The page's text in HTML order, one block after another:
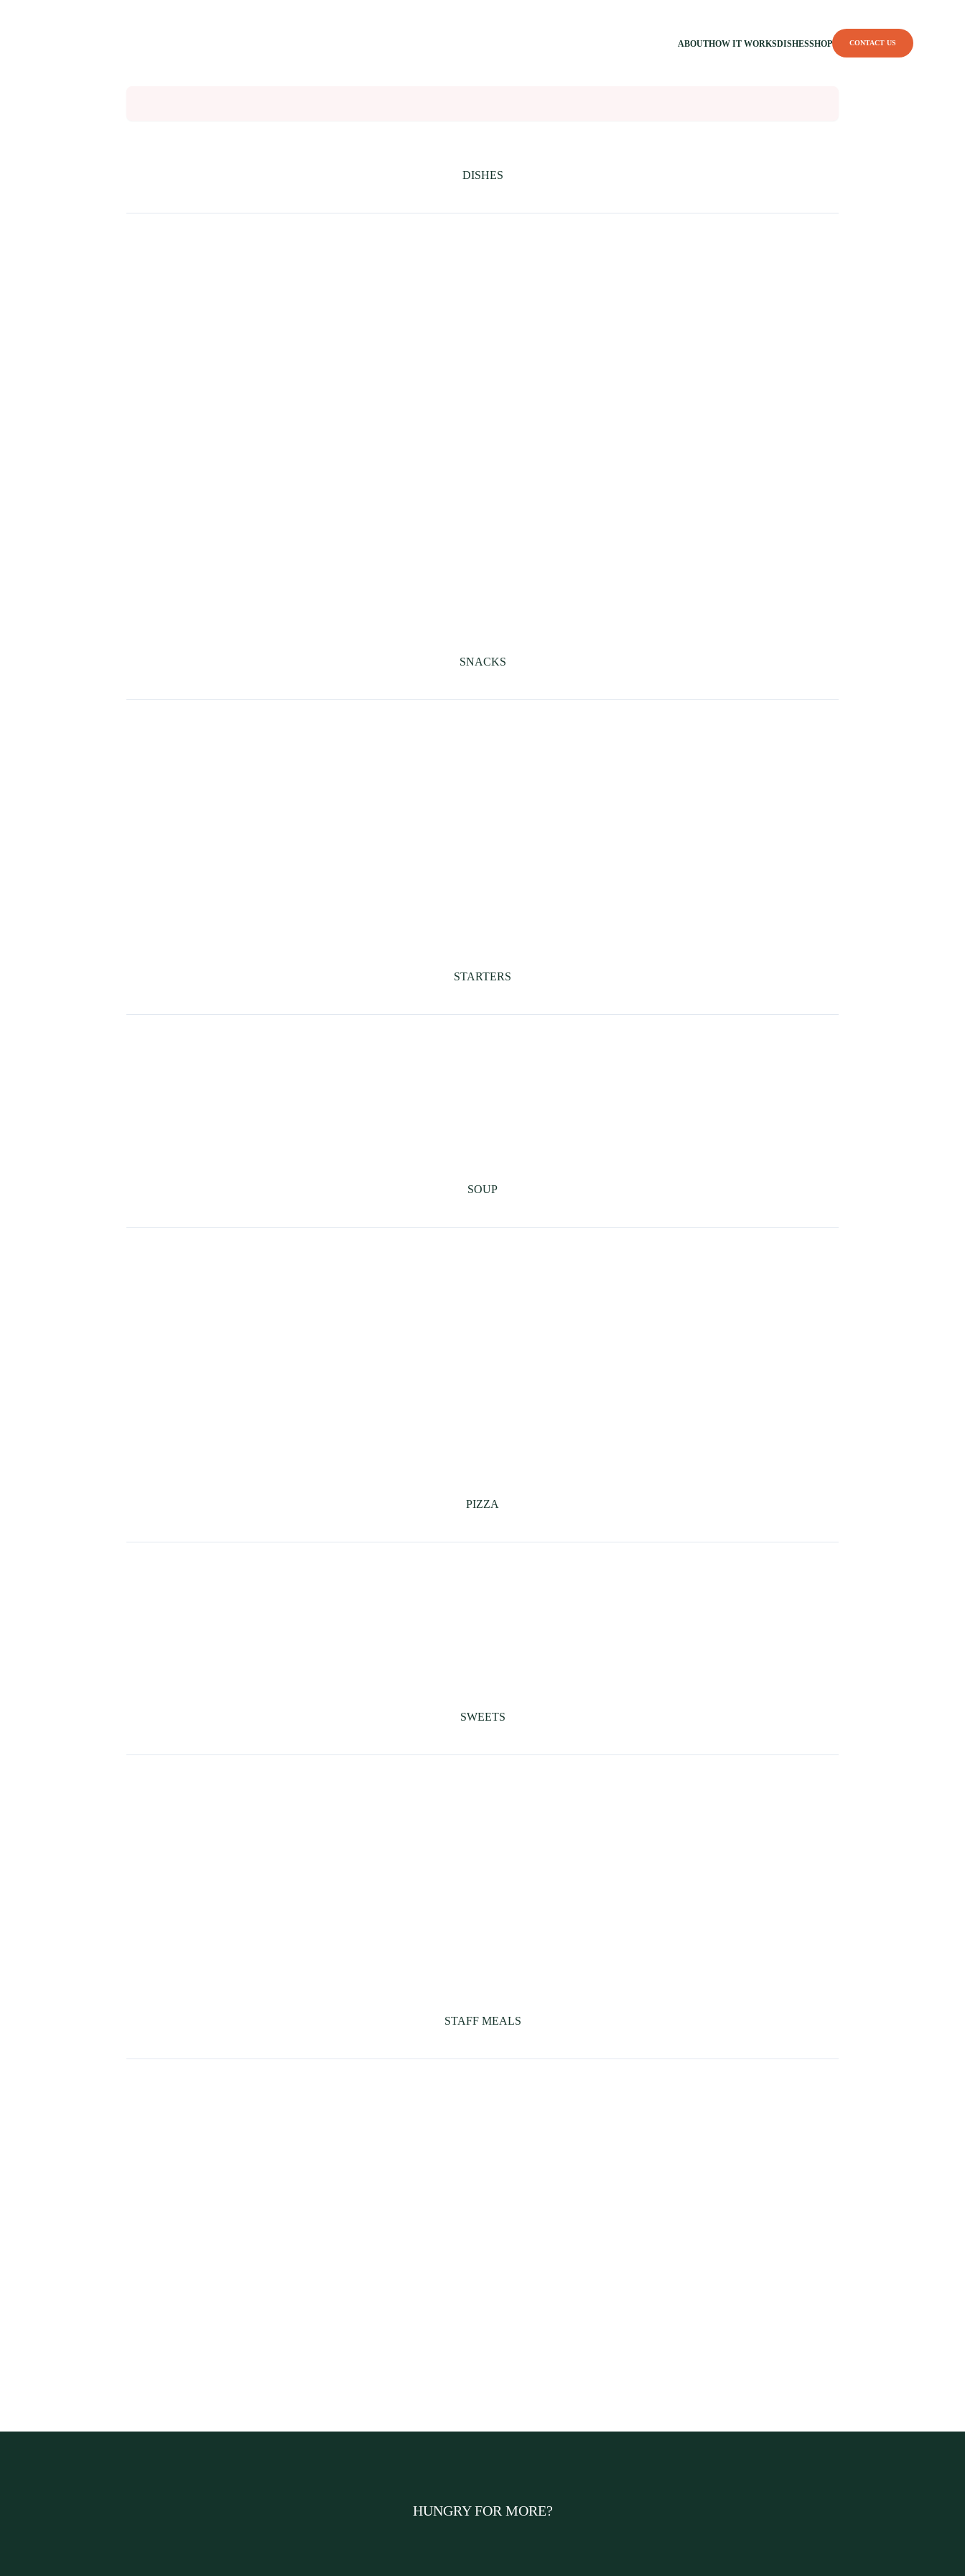
ABOUTHOW IT WORKSDISHESSHOP CONTACT US
DISHES
SNACKS
STARTERS
SOUP
PIZZA
SWEETS
STAFF MEALS
HUNGRY FOR MORE?